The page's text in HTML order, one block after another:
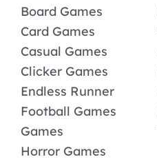
Board Games
Card Games
Casual Games
Clicker Games
Endless Runner
Football Games
Games
Horror Games